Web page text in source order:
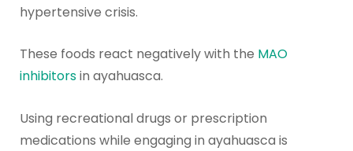
hypertensive crisis.
These foods react negatively with the MAO
inhibitorsin ayahuasca.
Using recreational drugs or prescription
medications while engaging in ayahuasca is